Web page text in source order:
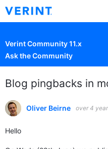
Verint Community 11.x
Ask the Community
Blog pingbacks in
Oliver Beirne over 4
Hello